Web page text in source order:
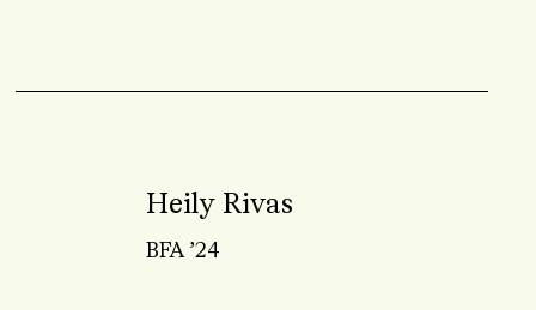
Heily Rivas
BFA ’24